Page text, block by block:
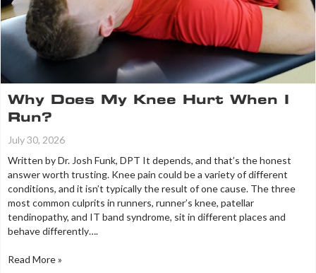
Why Does My Knee Hurt When I
Run?
July 30, 2026
Written by Dr. Josh Funk, DPT It depends, and that’s the honest
answer worth trusting. Knee pain could be a variety of different
conditions, and it isn’t typically the result of one cause. The three
most common culprits in runners, runner’s knee, patellar
tendinopathy, and IT band syndrome, sit in different places and
behave differently….
Read More »